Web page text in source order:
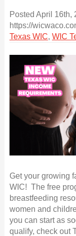
Posted April 16th,
https://
Texas WIC, WIC
Get your growing
WIC! The free
breastfeeding
women and
you can start as
qualify, check out